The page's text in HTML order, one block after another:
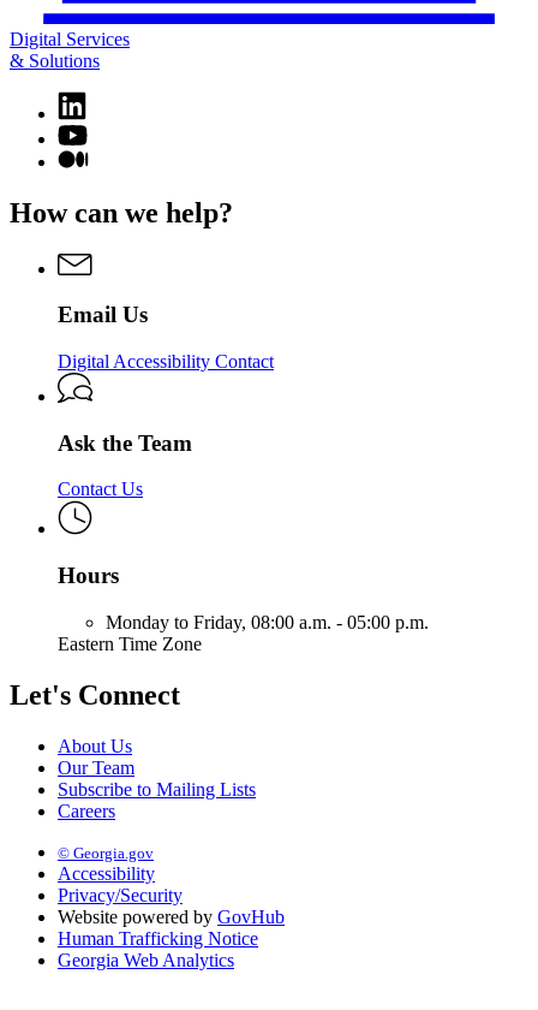
Digital Services
& Solutions
Linkedin
page
for
Digital
&
YouTube
page
Services
Solutions
Medium
Digital
&
How can we help?
Email Us
Digital Accessibility Contact
Ask the Team
Contact Us
Hours
Monday to Friday, 08:00 a.m. - 05:00 p.m.
Eastern Time Zone
Let's Connect
About Us
Our Team
Subscribe to Mailing Lists
Careers
© Georgia.gov
Accessibility
Privacy/Security
Website powered by GovHub
Human Trafficking Notice
Georgia Web Analytics